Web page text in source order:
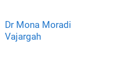
Dr Mona Moradi
Vajargah